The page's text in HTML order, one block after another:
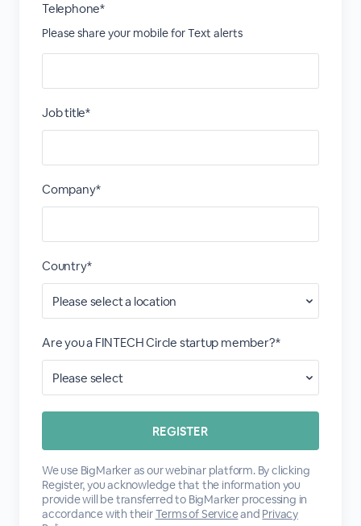
Telephone*
Please share your mobile for Text alerts
Job title*
Company*
Country*
Are you a FINTECH Circle startup member?*
We use BigMarker as our webinar platform. By clicking
Register, you acknowledge that the information you
provide will be transferred to BigMarker processing in
accordance with theirTerms of Serviceand Privacy